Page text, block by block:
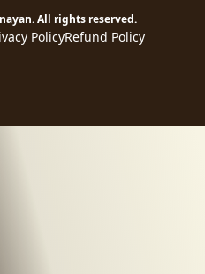
. All rights reserved.
PolicyRefund Policy